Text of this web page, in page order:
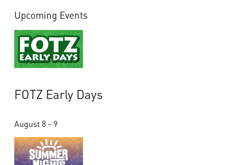
Upcoming Events
FOTZ Early Days
August 8 - 9